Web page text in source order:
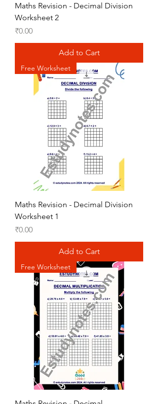
Maths Revision - Decimal Division
Worksheet 2
Price
₹0.00
Add to Cart
Free Worksheet
Maths Revision - Decimal Division
Worksheet 1
Price
₹0.00
Add to Cart
Free Worksheet